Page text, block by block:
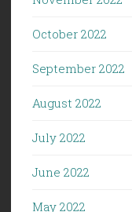
October 2022
September 2022
August 2022
July 2022
June 2022
May 2022